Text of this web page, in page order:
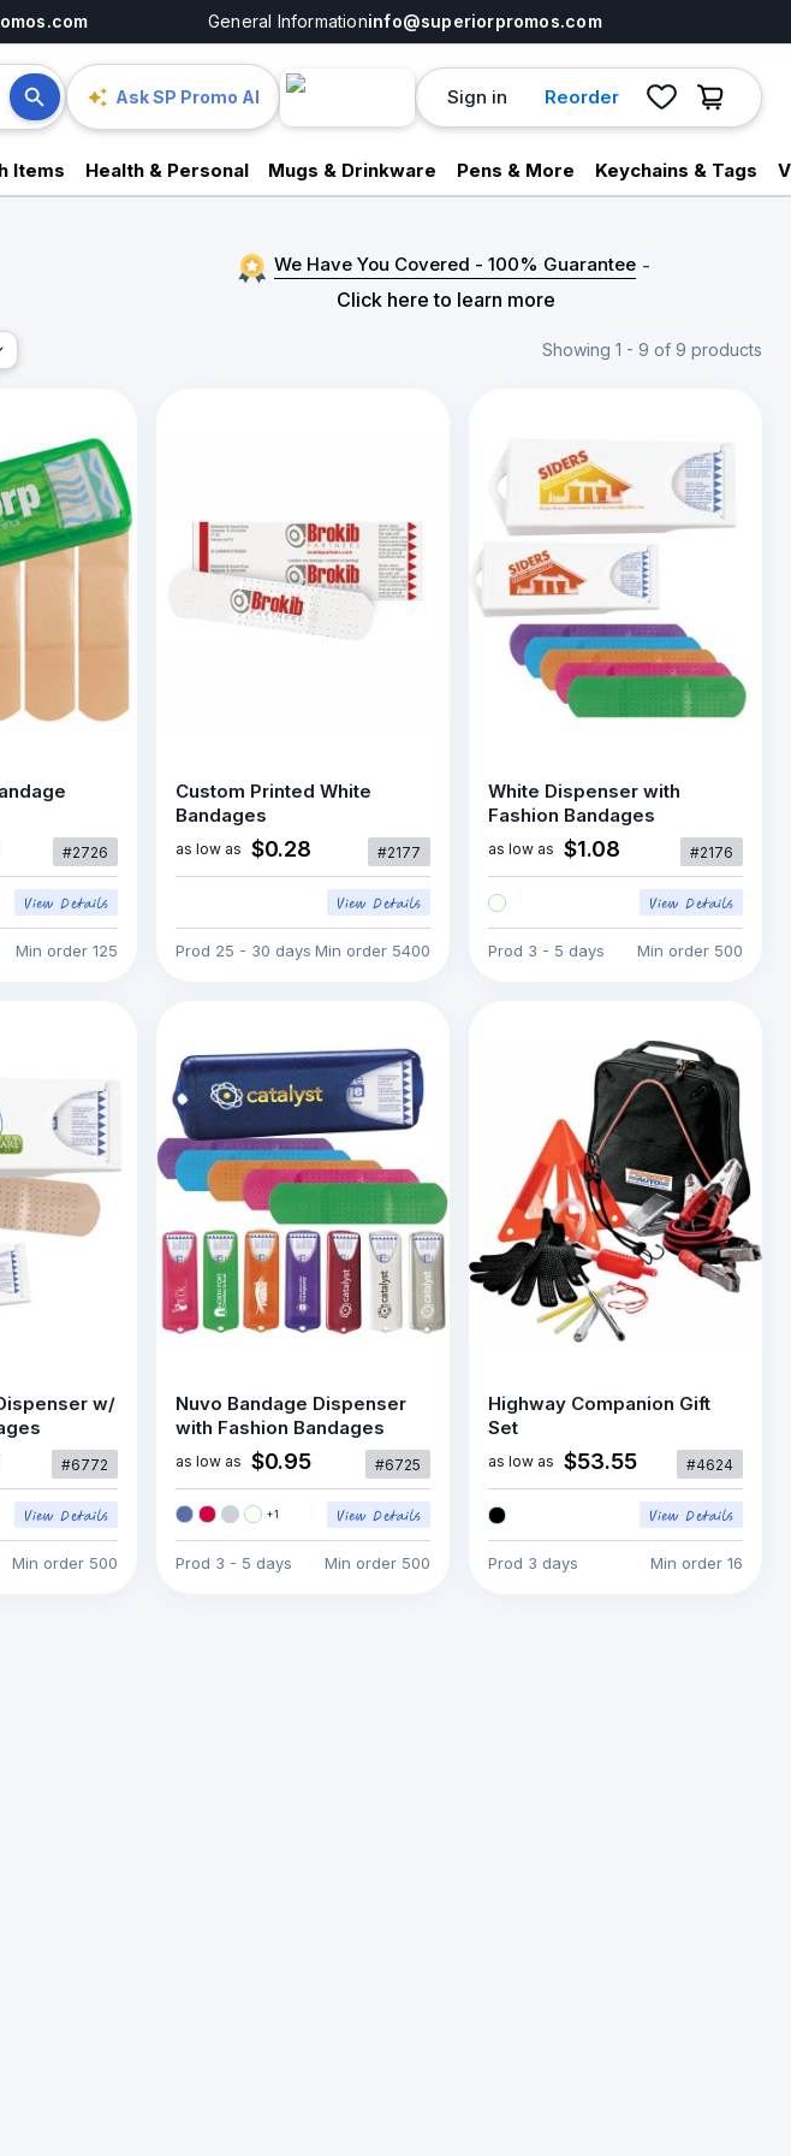
General Informationinfo@superiorpromos.com
Ask SP Promo AI Sign in Reorder
Items Health & Personal Mugs & Drinkware Pens & More Keychains & Tags
We Have You Covered - 100% Guarantee -
Click here to learn more
Showing 1 - 9 of 9 products
#2726
Min order 125
Custom Printed White
Bandages
as low as $0.28 #2177
Prod 25 - 30 days Min order 5400
White Dispenser with
Fashion Bandages
as low as $1.08 #2176
Prod 3 - 5 days Min order 500
w/
#6772
Min order 500
Nuvo Bandage Dispenser
with Fashion Bandages
as low as $0.95 #6725
+1
Prod 3 - 5 days Min order 500
Highway Companion Gift
Set
as low as $53.55 #4624
Prod 3 days Min order 16